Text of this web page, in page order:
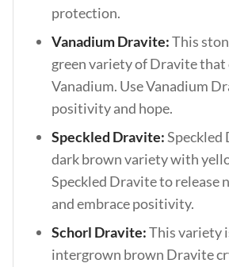
protection.
Vanadium Dravite:This
green variety of Dravite that
Vanadium. Use Vanadium
positivity and hope.
Speckled Dravite:Speckled
dark brown variety with
Speckled Dravite to release
and embrace positivity.
Schorl Dravite:This variety
intergrown brown Dravite